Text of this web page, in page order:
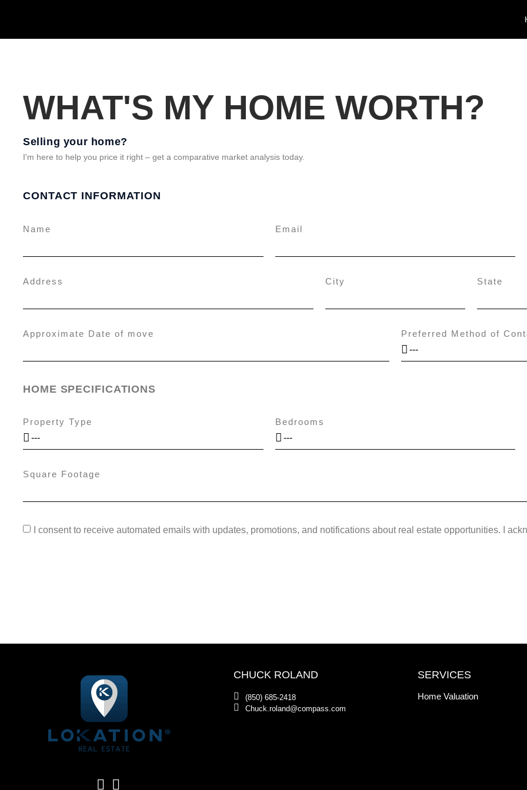
WHAT'S MY HOME WORTH?
Selling your home?
I'm here to help you price it right – get a comparative market analysis today.
CONTACT INFORMATION
Name Email
Address City State
Approximate Date of move Preferred Method of
HOME SPECIFICATIONS
Property Type Bedrooms
Square Footage
I consent to receive automated emails with updates, promotions, and notifications about real estate opportunities. I
CHUCK ROLAND
(850) 685-2418
Chuck.roland@compass.com
SERVICES
Home Valuation